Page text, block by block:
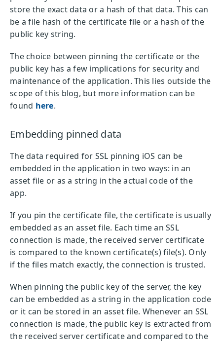
store the exact data or a hash of that data. This can
be a file hash of the certificate file or a hash of the
public key string.
The choice between pinning the certificate or the
public key has a few implications for security and
maintenance of the application. This lies outside the
scope of this blog, but more information can be
found here.
Embedding pinned data
The data required for SSL pinning iOS can be
embedded in the application in two ways: in an
asset file or as a string in the actual code of the
app.
If you pin the certificate file, the certificate is usually
embedded as an asset file. Each time an SSL
connection is made, the received server certificate
is compared to the known certificate(s) file(s). Only
if the files match exactly, the connection is trusted.
When pinning the public key of the server, the key
can be embedded as a string in the application code
or it can be stored in an asset file. Whenever an SSL
connection is made, the public key is extracted from
the received server certificate and compared to the